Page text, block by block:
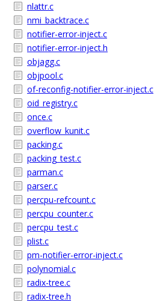
nlattr.c
nmi_backtrace.c
notifier-error-inject.c
notifier-error-inject.h
objagg.c
objpool.c
of-reconfig-notifier-error-inject.c
oid_registry.c
once.c
overflow_kunit.c
packing.c
packing_test.c
parman.c
parser.c
percpu-refcount.c
percpu_counter.c
percpu_test.c
plist.c
pm-notifier-error-inject.c
polynomial.c
radix-tree.c
radix-tree.h